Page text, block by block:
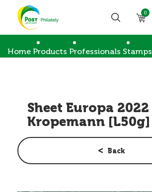
0
Home Products Professionals Stamps
Sheet Europa 2022
Kropemann [L50g]
Back